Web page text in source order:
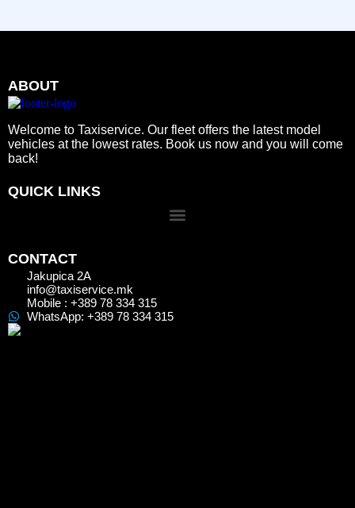
ABOUT
Welcome to Taxiservice. Our fleet offers the latest model
vehicles at the lowest rates. Book us now and you will come
back!
QUICK LINKS
CONTACT
Jakupica 2A
info@taxiservice.mk
Mobile : +389 78 334 315
WhatsApp: +389 78 334 315